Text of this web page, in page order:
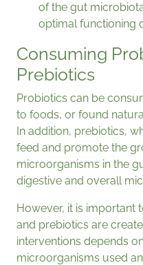
of the gut
optimal functioning
Consuming
Prebiotics
Probiotics can be
to foods, or found
In addition, prebiotics,
feed and promote the
microorganisms in the
digestive and overall
However, it is important
and prebiotics are
interventions depends
microorganisms used